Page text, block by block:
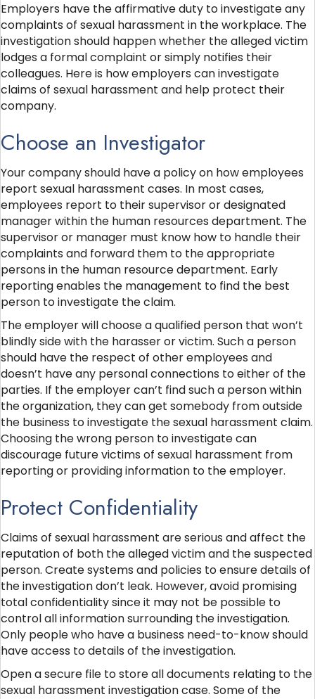
Employers have the affirmative duty to investigate any
complaints of sexual harassment in the workplace. The
investigation should happen whether the alleged victim
lodges a formal complaint or simply notifies their
colleagues. Here is how employers can investigate
claims of sexual harassment and help protect their
company.
Choose an Investigator
Your company should have a policy on how employees
report sexual harassment cases. In most cases,
employees report to their supervisor or designated
manager within the human resources department. The
supervisor or manager must know how to handle their
complaints and forward them to the appropriate
persons in the human resource department. Early
reporting enables the management to find the best
person to investigate the claim.
The employer will choose a qualified person that won’t
blindly side with the harasser or victim. Such a person
should have the respect of other employees and
doesn’t have any personal connections to either of the
parties. If the employer can’t find such a person within
the organization, they can get somebody from outside
the business to investigate the sexual harassment claim.
Choosing the wrong person to investigate can
discourage future victims of sexual harassment from
reporting or providing information to the employer.
Protect Confidentiality
Claims of sexual harassment are serious and affect the
reputation of both the alleged victim and the suspected
person. Create systems and policies to ensure details of
the investigation don’t leak. However, avoid promising
total confidentiality since it may not be possible to
control all information surrounding the investigation.
Only people who have a business need-to-know should
have access to details of the investigation.
Open a secure file to store all documents relating to the
sexual harassment investigation case. Some of the